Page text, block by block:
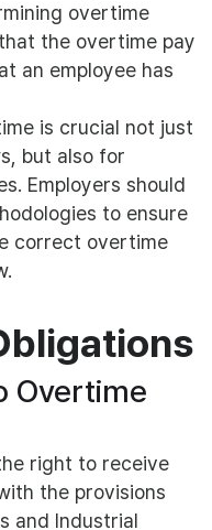
overtime
the overtime pay
an employee has
is crucial not just
but also for
Employers should
to ensure
correct overtime
Overtime
right to receive
the provisions
and Industrial